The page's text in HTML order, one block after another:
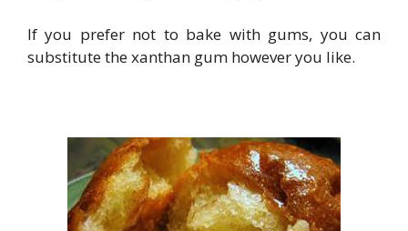
If you prefer not to bake with gums, you can
substitute the xanthan gum however you like.